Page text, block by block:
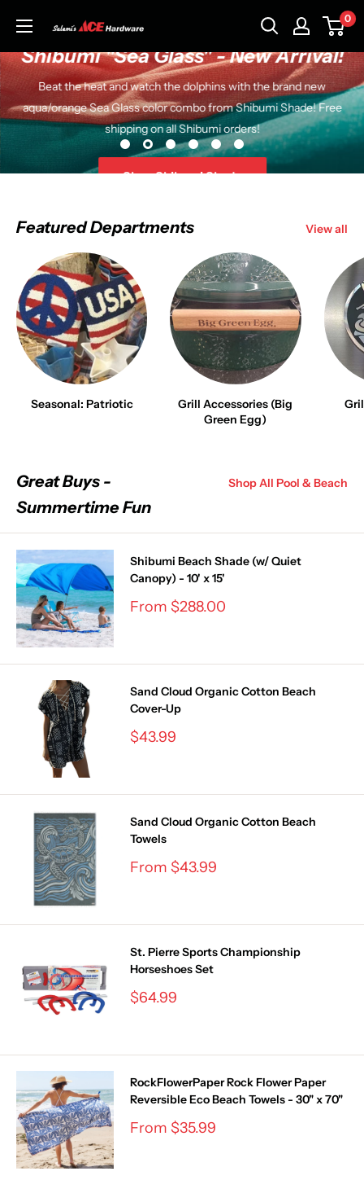
content
Salemi's
Ace
Hardware
0
Shibumi "Sea Glass" - New Arrival!
Beat the heat and watch the dolphins with the brand new
aqua/orange Sea Glass color combo from Shibumi Shade! Free
shipping on all Shibumi orders!
Shop Shibumi Shade
Featured Departments View all
Seasonal: Patriotic
Grill Accessories (Big
Green Egg)
Great Buys -
Summertime Fun
Shop All Pool & Beach
Shibumi Beach Shade (w/ Quiet
Canopy) - 10' x 15'
Sale
From $288.00
Sand Cloud Organic Cotton Beach
Cover-Up
Sale
$43.99
Sand Cloud Organic Cotton Beach
Towels
Sale
From $43.99
St. Pierre Sports Championship
Horseshoes Set
Sale
$64.99
RockFlowerPaper Rock Flower Paper
Reversible Eco Beach Towels - 30" x 70"
Sale
From $35.99